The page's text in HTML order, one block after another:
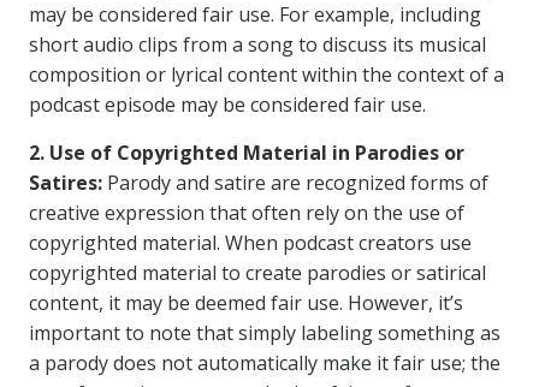
may be considered fair use. For example, including
short audio clips from a song to discuss its musical
composition or lyrical content within the context of a
podcast episode may be considered fair use.
2. Use of Copyrighted Material in Parodies or
Satires: Parody and satire are recognized forms of
creative expression that often rely on the use of
copyrighted material. When podcast creators use
copyrighted material to create parodies or satirical
content, it may be deemed fair use. However, it’s
important to note that simply labeling something as
a parody does not automatically make it fair use; the